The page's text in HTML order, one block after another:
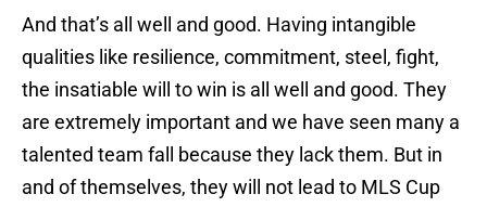
And that’s all well and good. Having intangible
qualities like resilience, commitment, steel, fight,
the insatiable will to win is all well and good. They
are extremely important and we have seen many a
talented team fall because they lack them. But in
and of themselves, they will not lead to MLS Cup